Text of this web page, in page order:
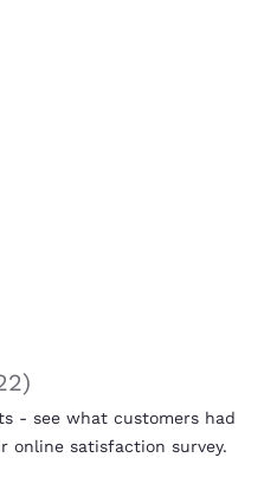
)
- see what customers had
online satisfaction survey.